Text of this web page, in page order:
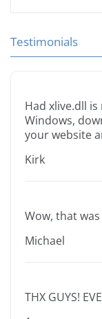
Testimonials
Had xlive.dll
Windows,
your website
Kirk
Wow, that
Michael
THX GUYS!